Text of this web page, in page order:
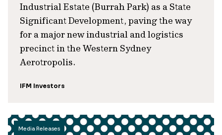
Industrial Estate (Burrah Park) as a State
Significant Development, paving the way
for a major new industrial and logistics
precinct in the Western Sydney
Aerotropolis.
IFM Investors
Media Releases